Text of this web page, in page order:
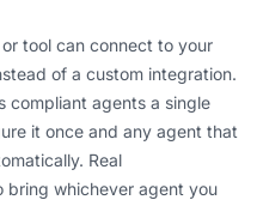
tool can connect to your
of a custom integration.
compliant agents a single
it once and any agent that
Real
bring whichever agent you